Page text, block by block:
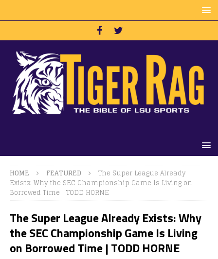
HOME FEATURED
The Super League Already
Exists: Why the SEC Championship Game Is Living on
Borrowed Time | TODD HORNE
The Super League Already Exists: Why
the SEC Championship Game Is Living
on Borrowed Time | TODD HORNE